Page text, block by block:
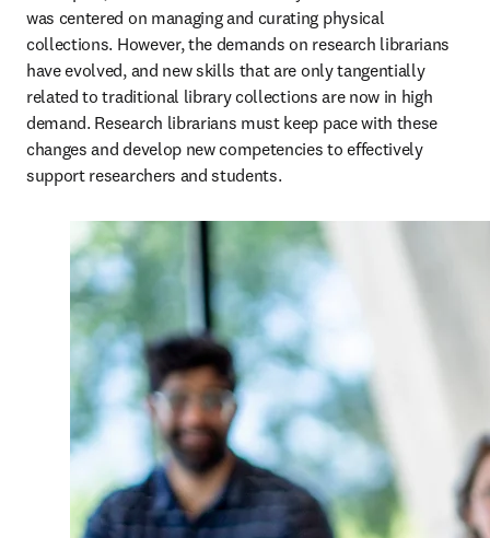
was centered on managing and curating physical
collections. However, the demands on research librarians
have evolved, and new skills that are only tangentially
related to traditional library collections are now in high
demand. Research librarians must keep pace with these
changes and develop new competencies to effectively
support researchers and students.